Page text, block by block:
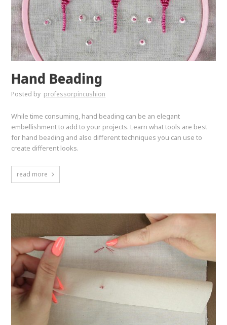
Hand Beading
Posted by professorpincushion
While time consuming, hand beading can be an elegant
embellishment to add to your projects. Learn what tools are best
for hand beading and also different techniques you can use to
create different looks.
read more